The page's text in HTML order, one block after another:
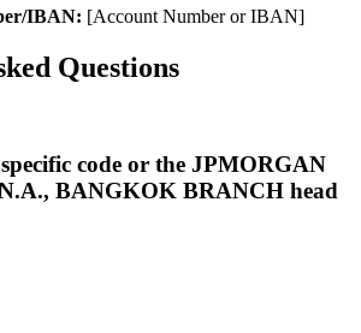
IBAN: [Account Number or IBAN]
Questions
code or the JPMORGAN
BANGKOK BRANCH head